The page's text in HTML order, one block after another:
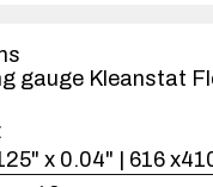
gauge Kleanstat
x 0.04" | 616